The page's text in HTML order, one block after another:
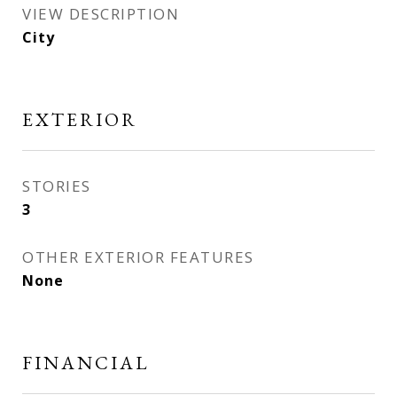
VIEW DESCRIPTION
City
EXTERIOR
STORIES
3
OTHER EXTERIOR FEATURES
None
FINANCIAL